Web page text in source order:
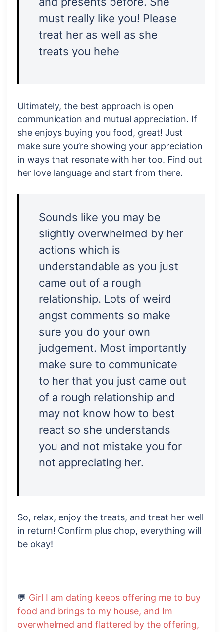
must really like you! Please
treat her as well as she
treats you hehe
Ultimately, the best approach is open
communication and mutual appreciation. If
she enjoys buying you food, great! Just
make sure you’re showing your appreciation
in ways that resonate with her too. Find out
her love language and start from there.
Sounds like you may be
slightly overwhelmed by her
actions which is
understandable as you just
came out of a rough
relationship. Lots of weird
angst comments so make
sure you do your own
judgement. Most importantly
make sure to communicate
to her that you just came out
of a rough relationship and
may not know how to best
react so she understands
you and not mistake you for
not appreciating her.
So, relax, enjoy the treats, and treat her well
in return! Confirm plus chop, everything will
be okay!
💬 Girl I am dating keeps offering me to buy
food and brings to my house, and Im
overwhelmed and flattered by the offering,